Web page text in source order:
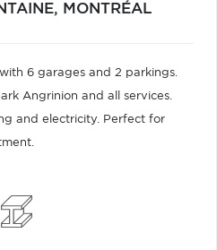
MONTRÉAL
6 garages and 2 parkings.
Angrinion and all services.
and electricity. Perfect for